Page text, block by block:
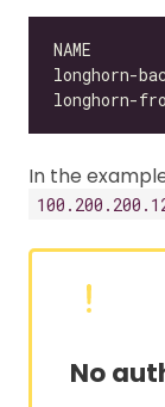
NAME
In the
No